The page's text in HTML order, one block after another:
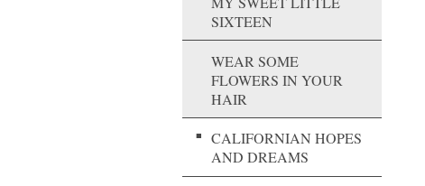
SIXTEEN
WEAR SOME
FLOWERS IN YOUR
HAIR
CALIFORNIAN HOPES
AND DREAMS